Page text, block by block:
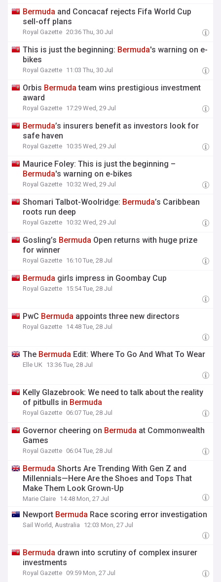
Bermuda and Concacaf rejects Fifa World Cup
sell-off plans
Royal Gazette 20:36 Thu, 30 Jul
This is just the beginning: Bermuda's warning on e-
bikes
Royal Gazette 11:03 Thu, 30 Jul
Orbis Bermuda team wins prestigious investment
award
Royal Gazette 17:29 Wed, 29 Jul
Bermuda’s insurers benefit as investors look for
safe haven
Royal Gazette 10:35 Wed, 29 Jul
Maurice Foley: This is just the beginning –
Bermuda's warning on e-bikes
Royal Gazette 10:32 Wed, 29 Jul
Shomari Talbot-Woolridge: Bermuda’s Caribbean
roots run deep
Royal Gazette 10:32 Wed, 29 Jul
Gosling’s Bermuda Open returns with huge prize
for winner
Royal Gazette 16:10 Tue, 28 Jul
Bermuda girls impress in Goombay Cup
Royal Gazette 15:54 Tue, 28 Jul
PwC Bermuda appoints three new directors
Royal Gazette 14:48 Tue, 28 Jul
The Bermuda Edit: Where To Go And What To Wear
Elle UK 13:36 Tue, 28 Jul
Kelly Glazebrook: We need to talk about the reality
of pitbulls in Bermuda
Royal Gazette 06:07 Tue, 28 Jul
Governor cheering on Bermuda at Commonwealth
Games
Royal Gazette 06:04 Tue, 28 Jul
Bermuda Shorts Are Trending With Gen Z and
Millennials—Here Are the Shoes and Tops That
Make Them Look Grown-Up
Marie Claire 14:48 Mon, 27 Jul
Newport Bermuda Race scoring error investigation
Sail World, Australia 12:03 Mon, 27 Jul
Bermuda drawn into scrutiny of complex insurer
investments
Royal Gazette 09:59 Mon, 27 Jul